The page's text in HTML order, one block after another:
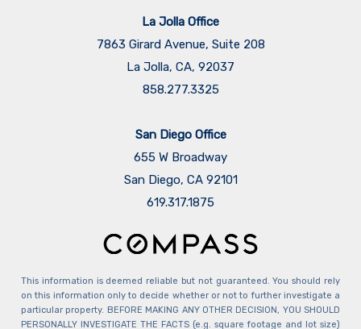
La Jolla Office
7863 Girard Avenue, Suite 208
La Jolla, CA, 92037
858.277.3325
San Diego Office
655 W Broadway
San Diego, CA 92101
​​​​​​​619.317.1875
This information is deemed reliable but not guaranteed. You should rely
on this information only to decide whether or not to further investigate a
particular property. BEFORE MAKING ANY OTHER DECISION, YOU SHOULD
PERSONALLY INVESTIGATE THE FACTS (e.g. square footage and lot size)